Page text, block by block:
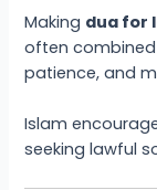
Making dua for
often
patience, and
Islam
seeking lawful